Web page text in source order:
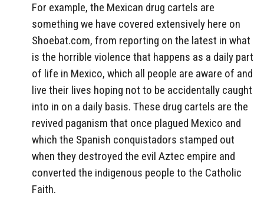
For example, the Mexican drug cartels are
something we have covered extensively here on
Shoebat.com, from reporting on the latest in what
is the horrible violence that happens as a daily part
of life in Mexico, which all people are aware of and
live their lives hoping not to be accidentally caught
into in on a daily basis. These drug cartels are the
revived paganism that once plagued Mexico and
which the Spanish conquistadors stamped out
when they destroyed the evil Aztec empire and
converted the indigenous people to the Catholic
Faith.